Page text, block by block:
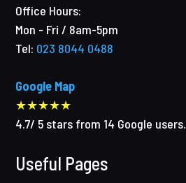
Office Hours:
Mon - Fri / 8am-5pm
Tel: 023 8044 0488
Google Map
★★★★★
4.7/ 5 stars from 14 Google users.
Useful Pages